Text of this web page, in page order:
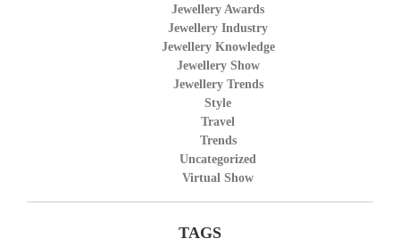
Jewellery Awards
Jewellery Industry
Jewellery Knowledge
Jewellery Show
Jewellery Trends
Style
Travel
Trends
Uncategorized
Virtual Show
TAGS